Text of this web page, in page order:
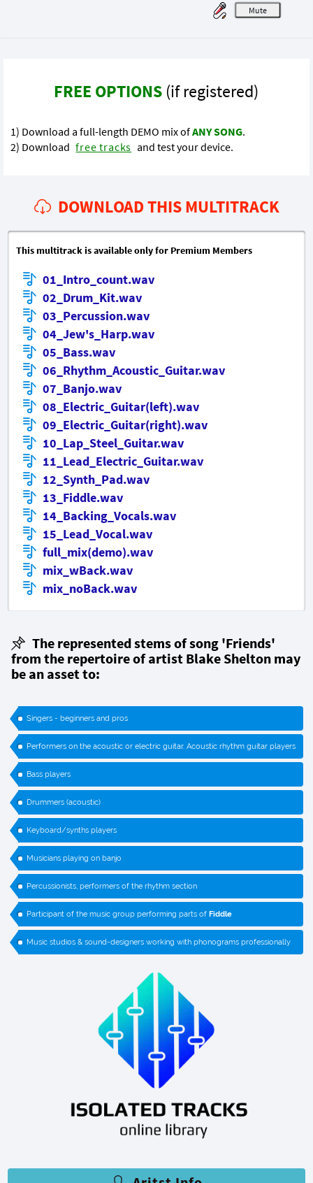
M
FREE OPTIONS (if registered)
1) Download a full-length DEMO mix ofANY SONG.
2) Download free tracks and test your device.
DOWNLOAD THIS MULTITRACK
This multitrack is available only for Premium Members
01_Intro_count.wav
02_Drum_Kit.wav
03_Percussion.wav
04_Jew's_Harp.wav
05_Bass.wav
06_Rhythm_Acoustic_Guitar.wav
07_Banjo.wav
08_Electric_Guitar(left).wav
09_Electric_Guitar(right).wav
10_Lap_Steel_Guitar.wav
11_Lead_Electric_Guitar.wav
12_Synth_Pad.wav
13_Fiddle.wav
14_Backing_Vocals.wav
15_Lead_Vocal.wav
full_mix(demo).wav
mix_wBack.wav
mix_noBack.wav
The represented stems of song 'Friends'
from the repertoire of artist Blake Shelton may
be an asset to:
Singers - beginners and pros
Performers on the acoustic or electric guitar. Acoustic rhythm guitar players
Bass players
Drummers (acoustic)
Keyboard/synths players
Musicians playing on banjo
Percussionists, performers of the rhythm section
Participant of the music group performing parts of Fiddle
Music studios & sound-designers working with phonograms professionally